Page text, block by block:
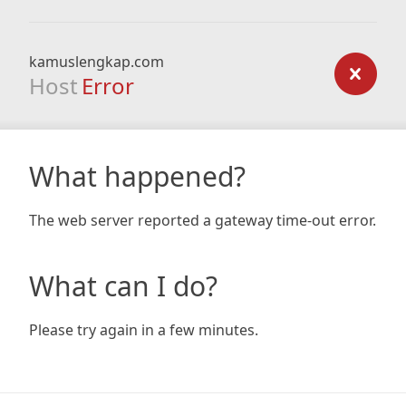
kamuslengkap.com
Host Error
What happened?
The web server reported a gateway time-out error.
What can I do?
Please try again in a few minutes.